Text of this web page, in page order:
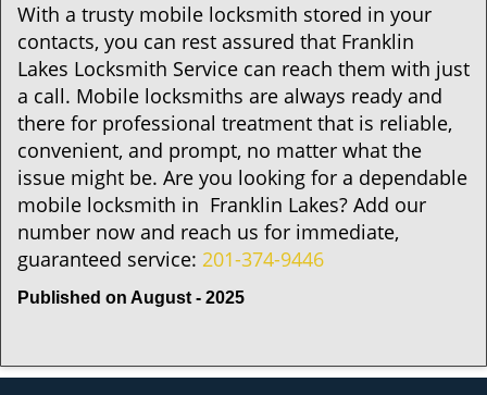
With a trusty mobile locksmith stored in your
contacts, you can rest assured that Franklin
Lakes Locksmith Service can reach them with just
a call. Mobile locksmiths are always ready and
there for professional treatment that is reliable,
convenient, and prompt, no matter what the
issue might be. Are you looking for a dependable
mobile locksmith in Franklin Lakes? Add our
number now and reach us for immediate,
guaranteed service: 201-374-9446
Published on August - 2025